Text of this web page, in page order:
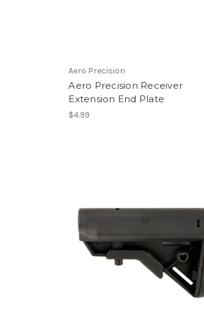
Aero Precision
Aero Precision Receiver
Extension End Plate
$4.99